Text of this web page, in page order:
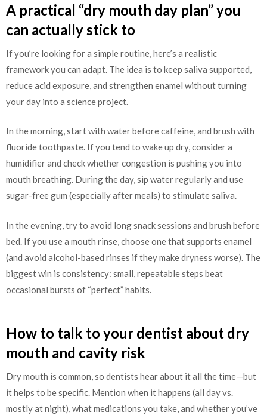
A practical “dry mouth day plan” you
can actually stick to
If you’re looking for a simple routine, here’s a realistic
framework you can adapt. The idea is to keep saliva supported,
reduce acid exposure, and strengthen enamel without turning
your day into a science project.
In the morning, start with water before caffeine, and brush with
fluoride toothpaste. If you tend to wake up dry, consider a
humidifier and check whether congestion is pushing you into
mouth breathing. During the day, sip water regularly and use
sugar-free gum (especially after meals) to stimulate saliva.
In the evening, try to avoid long snack sessions and brush before
bed. If you use a mouth rinse, choose one that supports enamel
(and avoid alcohol-based rinses if they make dryness worse). The
biggest win is consistency: small, repeatable steps beat
occasional bursts of “perfect” habits.
How to talk to your dentist about dry
mouth and cavity risk
Dry mouth is common, so dentists hear about it all the time—but
it helps to be specific. Mention when it happens (all day vs.
mostly at night), what medications you take, and whether you’ve